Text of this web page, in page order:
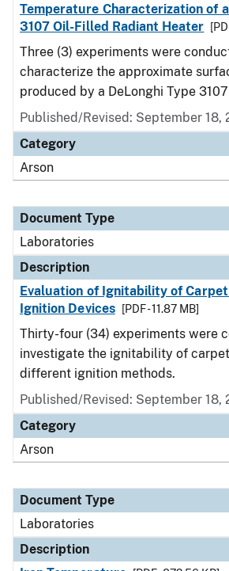
Temperature Characterization of
3107 Oil-Filled Radiant Heater
Three (3) experiments were
characterize the approximate
produced by a DeLonghi Type
Published/Revised: September 18,
Category
Arson
Document Type
Laboratories
Description
Evaluation of Ignitability of
Ignition Devices
[PDF - 11.87 MB]
Thirty-four (34) experiments were
investigate the ignitability of
different ignition methods.
Published/Revised: September 18,
Category
Arson
Document Type
Laboratories
Description